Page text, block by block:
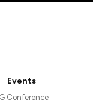
Events
Conference